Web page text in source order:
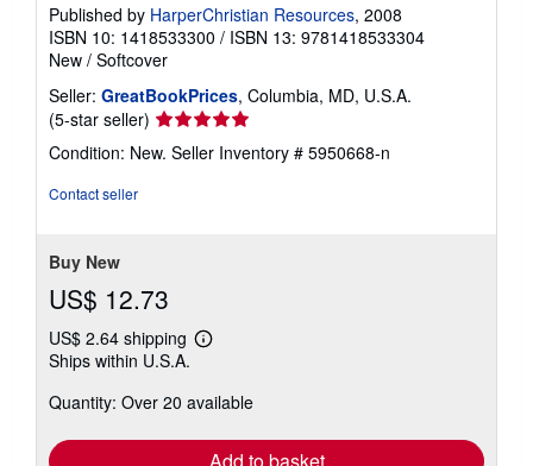
Published by HarperChristian Resources, 2008
ISBN 10: 1418533300 / ISBN 13: 9781418533304
New / Softcover
Seller: GreatBookPrices, Columbia, MD, U.S.A.
(5-star seller) Seller
rating
5
Condition: New. Seller Inventory # 5950668-n
Contact seller
Buy New
US$ 12.73
US$ 2.64 shipping
Learn
shipping
Ships within U.S.A.
Quantity: Over 20 available
Add to basket